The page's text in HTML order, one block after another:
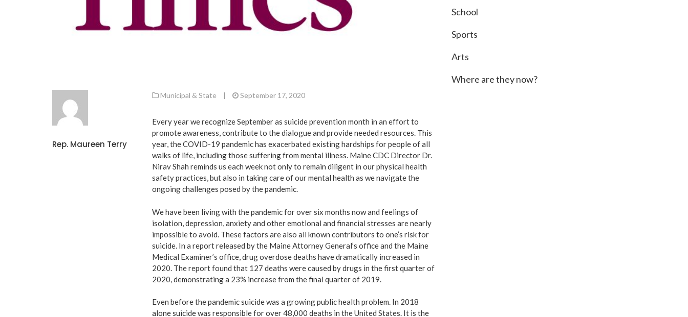
Rep. Maureen Terry
Municipal & State | September 17, 2020
Every year we recognize September as suicide prevention month in an effort to
promote awareness, contribute to the dialogue and provide needed resources. This
year, the COVID-19 pandemic has exacerbated existing hardships for people of all
walks of life, including those suffering from mental illness. Maine CDC Director Dr.
Nirav Shah reminds us each week not only to remain diligent in our physical health
safety practices, but also in taking care of our mental health as we navigate the
ongoing challenges posed by the pandemic.
We have been living with the pandemic for over six months now and feelings of
isolation, depression, anxiety and other emotional and financial stresses are nearly
impossible to avoid. These factors are also all known contributors to one’s risk for
suicide. In a report released by the Maine Attorney General’s office and the Maine
Medical Examiner’s office, drug overdose deaths have dramatically increased in
2020. The report found that 127 deaths were caused by drugs in the first quarter of
2020, demonstrating a 23% increase from the final quarter of 2019.
Even before the pandemic suicide was a growing public health problem. In 2018
alone suicide was responsible for over 48,000 deaths in the United States. It is the
School
Sports
Arts
Where are they now?